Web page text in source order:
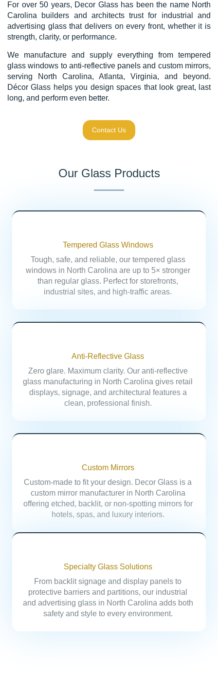
For over 50 years, Decor Glass has been the name North
Carolina builders and architects trust for industrial and
advertising glass that delivers on every front, whether it is
strength, clarity, or performance.
We manufacture and supply everything from tempered
glass windows to anti-reflective panels and custom mirrors,
serving North Carolina, Atlanta, Virginia, and beyond.
Décor Glass helps you design spaces that look great, last
long, and perform even better.
Contact Us
Our Glass Products
Tempered Glass Windows
Tough, safe, and reliable, our tempered glass
windows in North Carolina are up to 5× stronger
than regular glass. Perfect for storefronts,
industrial sites, and high-traffic areas.
Anti-Reflective Glass
Zero glare. Maximum clarity. Our anti-reflective
glass manufacturing in North Carolina gives retail
displays, signage, and architectural features a
clean, professional finish.
Custom Mirrors
Custom-made to fit your design. Decor Glass is a
custom mirror manufacturer in North Carolina
offering etched, backlit, or non-spotting mirrors for
hotels, spas, and luxury interiors.
Specialty Glass Solutions
From backlit signage and display panels to
protective barriers and partitions, our industrial
and advertising glass in North Carolina adds both
safety and style to every environment.